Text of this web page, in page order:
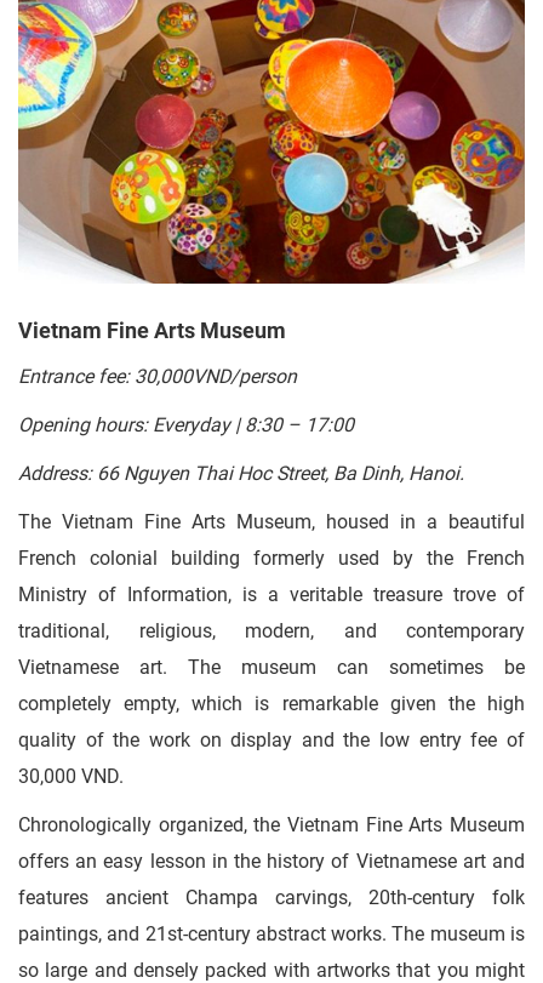
Vietnam Fine Arts Museum
Entrance fee: 30,000VND/person
Opening hours: Everyday | 8:30 – 17:00
Address: 66 Nguyen Thai Hoc Street, Ba Dinh, Hanoi.
The Vietnam Fine Arts Museum, housed in a beautiful
French colonial building formerly used by the French
Ministry of Information, is a veritable treasure trove of
traditional, religious, modern, and contemporary
Vietnamese art. The museum can sometimes be
completely empty, which is remarkable given the high
quality of the work on display and the low entry fee of
30,000 VND.
Chronologically organized, the Vietnam Fine Arts Museum
offers an easy lesson in the history of Vietnamese art and
features ancient Champa carvings, 20th-century folk
paintings, and 21st-century abstract works. The museum is
so large and densely packed with artworks that you might